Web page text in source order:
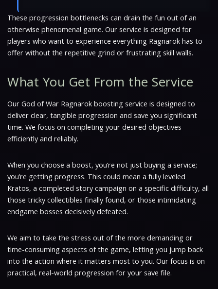
These progression bottlenecks can drain the fun out of an
otherwise phenomenal game. Our service is designed for
players who want to experience everything Ragnarok has to
offer without the repetitive grind or frustrating skill walls.
What You Get From the Service
Our God of War Ragnarok boosting service is designed to
deliver clear, tangible progression and save you significant
time. We focus on completing your desired objectives
efficiently and reliably.
When you choose a boost, you’re not just buying a service;
you’re getting progress. This could mean a fully leveled
Kratos, a completed story campaign on a specific difficulty, all
those tricky collectibles finally found, or those intimidating
endgame bosses decisively defeated.
We aim to take the stress out of the more demanding or
time-consuming aspects of the game, letting you jump back
into the action where it matters most to you. Our focus is on
practical, real-world progression for your save file.